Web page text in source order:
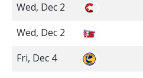
Wed, Dec 2
Wed, Dec 2
Fri, Dec 4